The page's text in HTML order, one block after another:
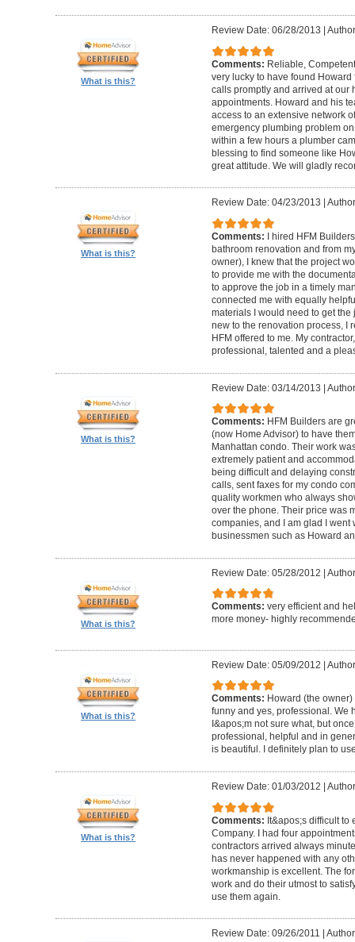
What is this?
Review Date: 06/28/2013
Comments: Reliable,
very lucky to have found
calls promptly and arrived at our
appointments. Howard and his
access to an extensive network
emergency plumbing problem
within a few hours a plumber
blessing to find someone like
great attitude. We will gladly
What is this?
Review Date: 04/23/2013
Comments:
I hired HFM
bathroom renovation and from
owner), I knew that the project
to provide me with the
to approve the job in a timely
connected me with equally
materials I would need to get
new to the renovation process, I
HFM offered to me. My
professional, talented and a
What is this?
Review Date: 03/14/2013 |
Comments: HFM Builders are
(now Home Advisor) to have
Manhattan condo. Their work
extremely patient and
being difficult and delaying
calls, sent faxes for my condo
quality workmen who always
over the phone. Their price was
companies, and I am glad I went
businessmen such as Howard
What is this?
Review Date: 05/28/2012 |
Comments: very efficient and
more money- highly
What is this?
Review Date: 05/09/2012 |
Comments: Howard (the
funny and yes, professional. We
I&apos;m not sure what, but
professional, helpful and in
is beautiful. I definitely plan to
What is this?
Review Date: 01/03/2012
Comments: It&apos;s difficult to
Company. I had four
contractors arrived always
has never happened with any
workmanship is excellent. The
work and do their utmost to
use them again.
Review Date: 09/26/2011